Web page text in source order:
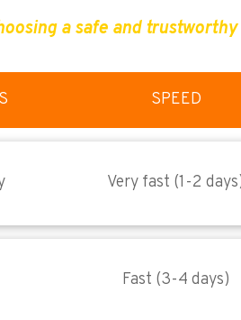
a safe and
SPEED
Very fast (1-2
Fast (3-4 days)